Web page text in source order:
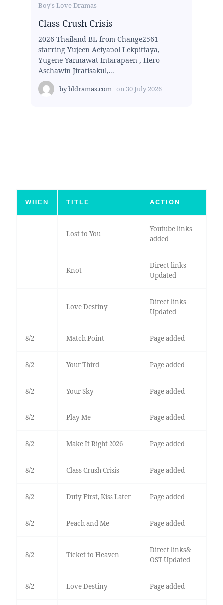
Boy's Love Dramas
Class Crush Crisis
2026 Thailand BL from Change2561
starring Yujeen Aeiyapol Lekpittaya,
Yugene Yannawat Intarapaen , Hero
Aschawin Jiratisakul,...
bybldramas.com on 30 July 2026
WHEN TITLE ACTION
Lost to You
Youtube links
added
Knot
Direct links
Updated
Love Destiny
Direct links
Updated
8/2 Match Point Page added
8/2 Your Third Page added
8/2 Your Sky Page added
8/2 Play Me Page added
8/2 Make It Right 2026 Page added
8/2 Class Crush Crisis Page added
8/2 Duty First, Kiss Later Page added
8/2 Peach and Me Page added
8/2 Ticket to Heaven
Direct links&
OST Updated
8/2 Love Destiny Page added